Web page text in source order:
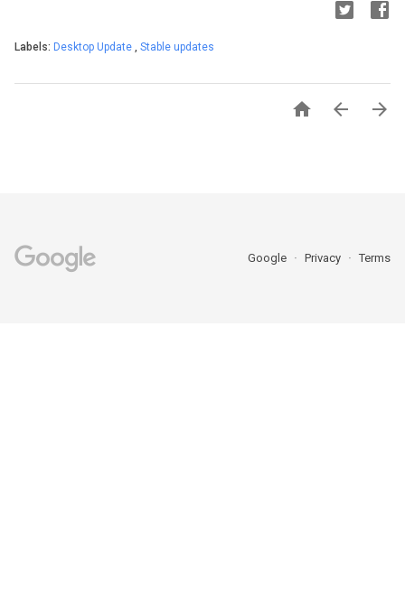
Labels: Desktop Update , Stable updates
  
Google Privacy Terms